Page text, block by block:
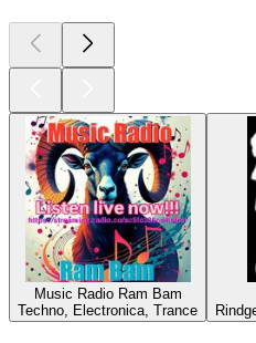
Music Radio Ram Bam
Techno, Electronica, Trance